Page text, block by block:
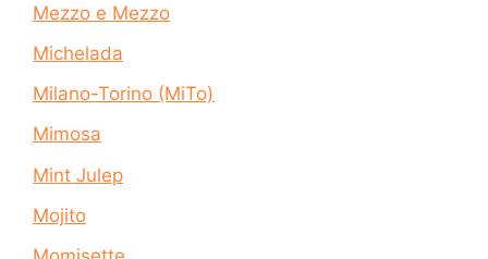
Mezzo e Mezzo
Michelada
Milano-Torino (MiTo)
Mimosa
Mint Julep
Mojito